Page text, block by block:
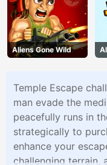
Aliens Gone Wild
Temple Escape
man evade the
peacefully runs in
strategically to
enhance your
challenging terrain,